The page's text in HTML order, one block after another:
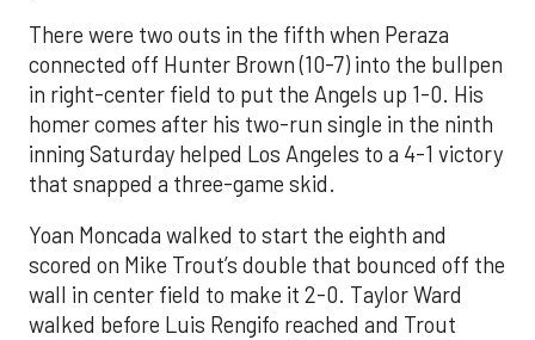
There were two outs in the fifth when Peraza
connected off Hunter Brown (10-7) into the bullpen
in right-center field to put the Angels up 1-0. His
homer comes after his two-run single in the ninth
inning Saturday helped Los Angeles to a 4-1 victory
that snapped a three-game skid.
Yoan Moncada walked to start the eighth and
scored on Mike Trout’s double that bounced off the
wall in center field to make it 2-0. Taylor Ward
walked before Luis Rengifo reached and Trout